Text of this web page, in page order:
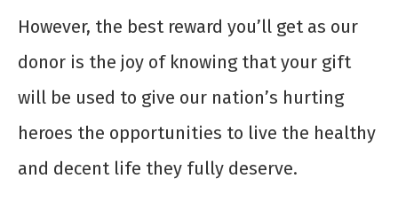
However, the best reward you’ll get as our
donor is the joy of knowing that your gift
will be used to give our nation’s hurting
heroes the opportunities to live the healthy
and decent life they fully deserve.